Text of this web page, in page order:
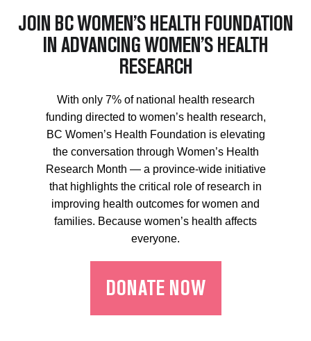
JOIN BC WOMEN’S HEALTH FOUNDATION
IN ADVANCING WOMEN’S HEALTH
RESEARCH
With only 7% of national health research
funding directed to women’s health research,
BC Women’s Health Foundation is elevating
the conversation through Women’s Health
Research Month — a province-wide initiative
that highlights the critical role of research in
improving health outcomes for women and
families. Because women’s health affects
everyone.
DONATE NOW